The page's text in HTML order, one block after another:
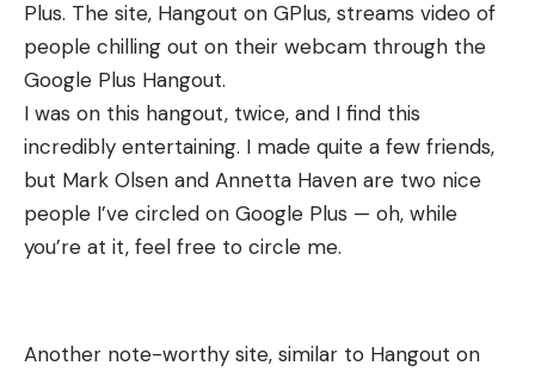
Plus. The site, Hangout on GPlus, streams video of
people chilling out on their webcam through the
Google Plus Hangout.
I was on this hangout, twice, and I find this
incredibly entertaining. I made quite a few friends,
but Mark Olsen and Annetta Haven are two nice
people I’ve circled on Google Plus — oh, while
you’re at it, feel free to circle me.
Another note-worthy site, similar to Hangout on